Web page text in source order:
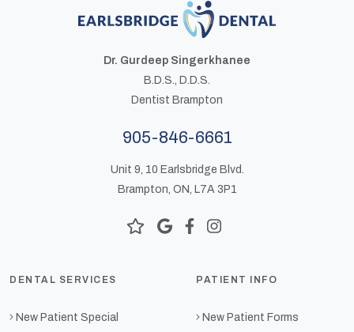
Dr. Gurdeep Singerkhanee
B.D.S., D.D.S.
Dentist Brampton
905-846-6661
Unit 9, 10 Earlsbridge Blvd.
Brampton, ON, L7A 3P1
DENTAL SERVICES
New Patient Special
PATIENT INFO
New Patient Forms